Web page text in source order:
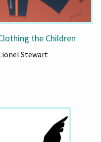
the Children
Stewart